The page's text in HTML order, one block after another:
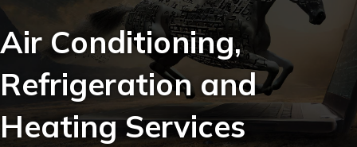
Air Conditioning,
Refrigeration and
Heating Services